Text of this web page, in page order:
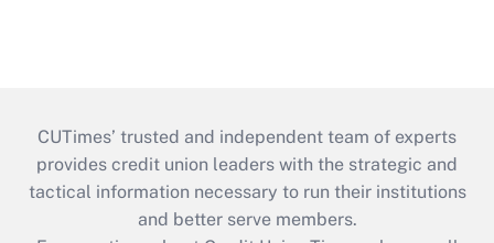
CUTimes’ trusted and independent team of experts
provides credit union leaders with the strategic and
tactical information necessary to run their institutions
and better serve members.